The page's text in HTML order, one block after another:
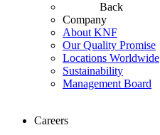
Back
Company
About KNF
Our Quality Promise
Locations Worldwide
Sustainability
Management Board
Careers